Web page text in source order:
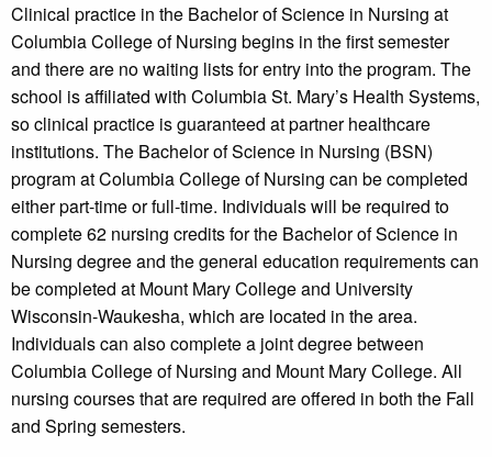
Clinical practice in the Bachelor of Science in Nursing at
Columbia College of Nursing begins in the first semester
and there are no waiting lists for entry into the program. The
school is affiliated with Columbia St. Mary’s Health Systems,
so clinical practice is guaranteed at partner healthcare
institutions. The Bachelor of Science in Nursing (BSN)
program at Columbia College of Nursing can be completed
either part-time or full-time. Individuals will be required to
complete 62 nursing credits for the Bachelor of Science in
Nursing degree and the general education requirements can
be completed at Mount Mary College and University
Wisconsin-Waukesha, which are located in the area.
Individuals can also complete a joint degree between
Columbia College of Nursing and Mount Mary College. All
nursing courses that are required are offered in both the Fall
and Spring semesters.